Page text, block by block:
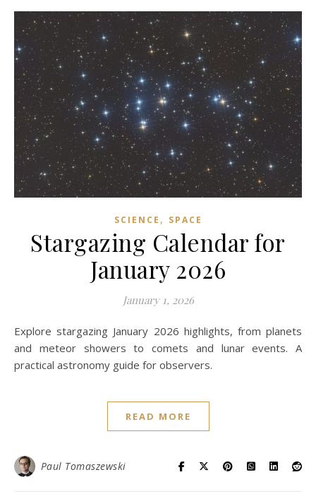
SCIENCE , SPACE
Stargazing Calendar for
January 2026
January 1, 2026
Explore stargazing January 2026 highlights, from planets
and meteor showers to comets and lunar events. A
practical astronomy guide for observers.
READ MORE
Paul Tomaszewski